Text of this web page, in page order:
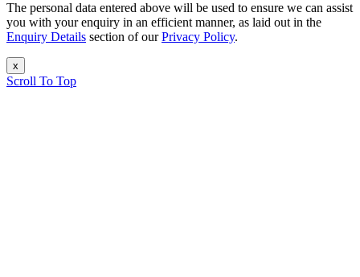
The personal data entered above will be used to ensure we can assist
you with your enquiry in an efficient manner, as laid out in the
Enquiry Details section of ourPrivacy Policy.
x
Scroll To Top